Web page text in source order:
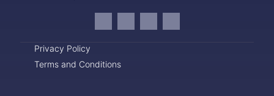
Privacy Policy
Terms and Conditions